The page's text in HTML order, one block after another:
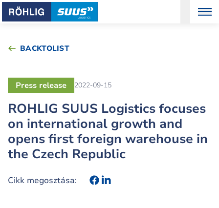
BACKTOLIST
ROHLIG SUUS Logistics focuses
on international growth and
opens first foreign warehouse in
the Czech Republic
Press release 2022-09-15
Cikk megosztása: